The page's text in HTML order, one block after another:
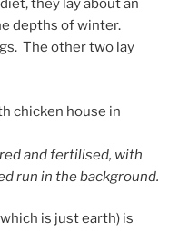
they lay about an
depths of winter.
The other two lay
and fertilised, with
run in the background.
is just earth) is